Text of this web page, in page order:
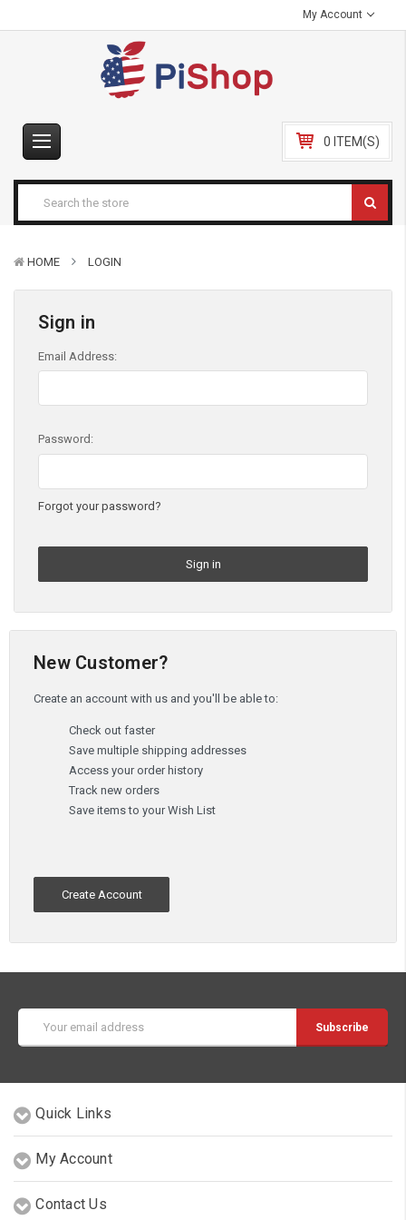
My Account
0 ITEM(S)
HOME LOGIN
Sign in
Email Address:
Password:
Forgot your password?
New Customer?
Create an account with us and you'll be able to:
Check out faster
Save multiple shipping addresses
Access your order history
Track new orders
Save items to your Wish List
Create Account
Address
Quick Links
My Account
Contact Us